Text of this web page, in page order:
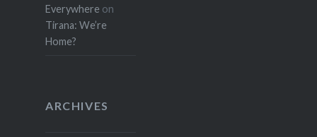
Everywhere on
Tirana: We’re
Home?
ARCHIVES